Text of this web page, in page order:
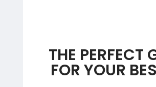
THE PERFECT
FOR YOUR